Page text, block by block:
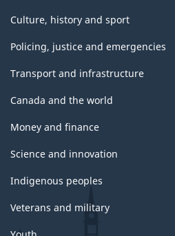
Culture, history and sport
Policing, justice and emergencies
Transport and infrastructure
Canada and the world
Money and finance
Science and innovation
Indigenous peoples
Veterans and military